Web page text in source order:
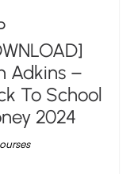
Adkins –
To School
2024